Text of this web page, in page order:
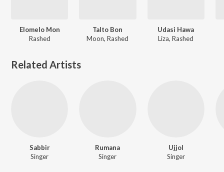
Elomelo Mon
Rashed
Talto Bon
Moon, Rashed
Udasi Hawa
Liza, Rashed
Related Artists
Sabbir
Singer
Rumana
Singer
Ujjol
Singer